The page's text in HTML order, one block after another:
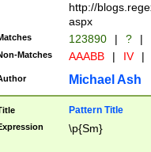
http://
aspx
123890 | ? |
Matches AAABB | IV |
Michael Ash
Pattern Title
\p{Sm}